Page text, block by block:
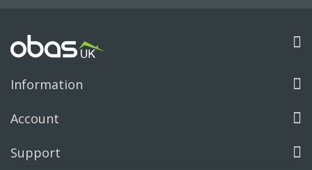
Information
Account
Support